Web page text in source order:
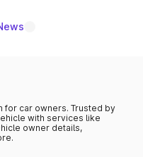
for car owners. Trusted by
with services like
owner details,